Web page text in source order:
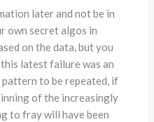
later and not be in
own secret algos in
on the data, but you
latest failure was an
pattern to be repeated, if
of the increasingly
to fray will have been